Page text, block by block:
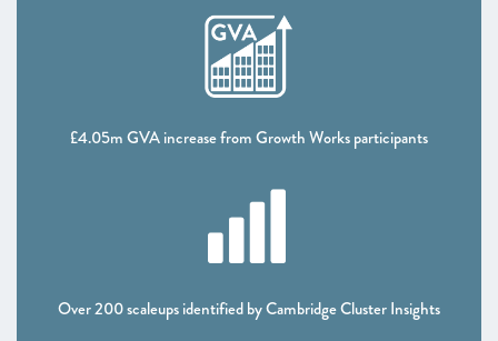
£4.05m GVA increase from Growth Works participants
Over 200 scaleups identified by Cambridge Cluster Insights